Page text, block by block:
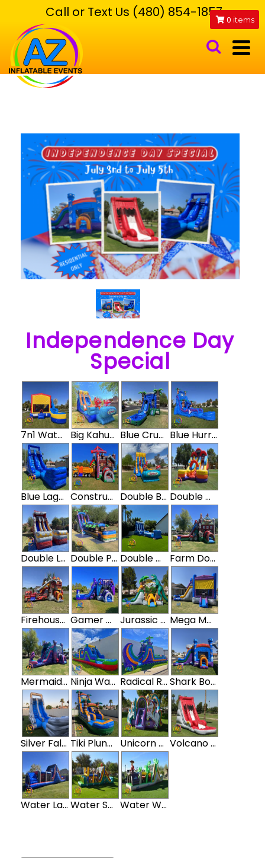
Call or Text Us (480) 854-1857 0 items
Independence Day
Special
7n1 Water Slide Bounce House Combo Big Kahuna Water Slide Blue Crush Water Slide Bouncer Combo Blue Hurricane Waterslide
Blue Lagoon Water Slide Construction Double Water Slide Bounce House Combo Double Big Kahuna Double Down Water Slide
Double Lava Water Slide Double Paradise Island Water Slide with slip n slide Double Wave Water Slide w/ Slip N Slide Farm Double Water Slide Bounce House Combo
Firehouse Double Water Slide Bounce House Combo Gamer Double Water Slide Bounce House Combo Jurassic Dinosaur Water Slide Bounce House Combo Mega Marble Water Slide Bounce House
Mermaid Double Water Slide Bounce House Combo Ninja Water Obstacle Course Radical Rampage Tropical Water Obstacle Course Shark Bounce House Double Water Slide Combo
Silver Falls Water Slide Tiki Plunge Water Slide Unicorn Water Slide Bounce House Combo Volcano Water Slide with Pool
Water Large Obstacle Course Water Sports Obstacle Course Water Western Obstacle Course